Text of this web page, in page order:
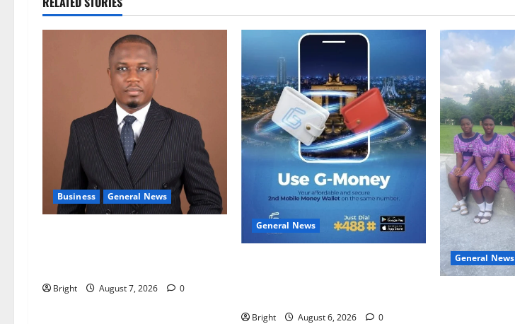
Business General News
Bright August 7, 2026 0
General News
Bright August 6, 2026 0
General News